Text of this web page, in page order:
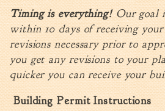
Timing is everything!Our goal
within 10 days of receiving
revisions necessary prior to
you get any revisions to your
quicker you can receive your
Building Permit Instructions